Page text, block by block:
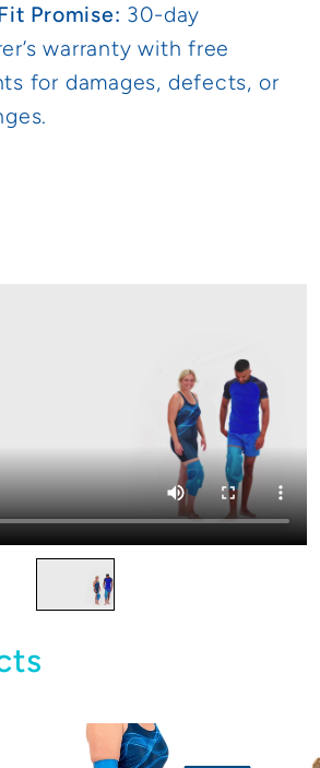
Promise: 30-day
warranty with free
for damages, defects, or